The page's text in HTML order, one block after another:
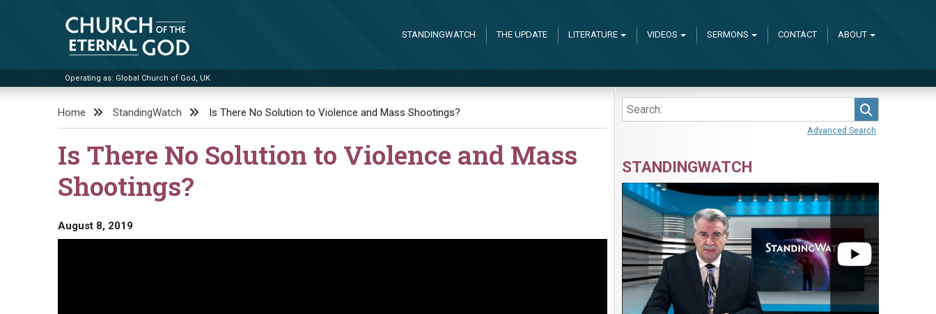
Church of the Eternal God
Operating as: Global Church of God, UK
STANDINGWATCH THE UPDATE LITERATURE VIDEOS SERMONS CONTACT ABOUT
Home StandingWatch Is There No Solution to Violence and Mass Shootings?
Is There No Solution to Violence and Mass
Shootings?
August 8, 2019
Advanced Search
STANDINGWATCH